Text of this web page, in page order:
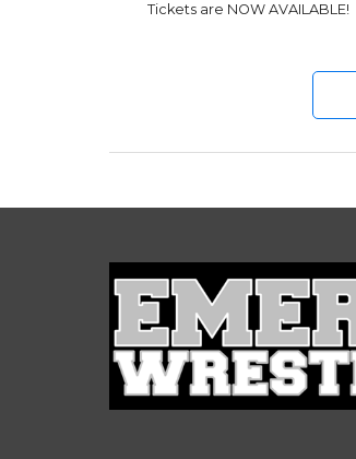
Tickets are NOW AVAILABLE!